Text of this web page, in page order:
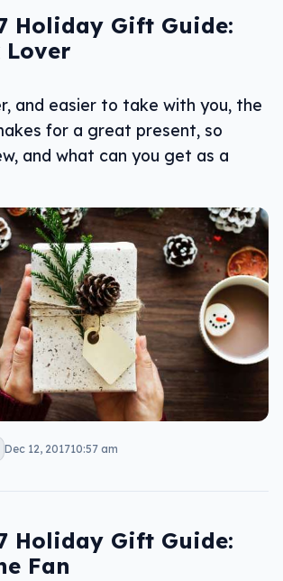
Holiday Gift Guide:
Lover
and easier to take with you, the
for a great present, so
and what can you get as a
Dec 12, 201710:57 am
Holiday Gift Guide:
Fan